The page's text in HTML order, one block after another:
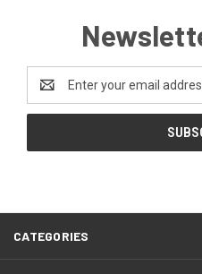
Email
Address
CATEGORIES